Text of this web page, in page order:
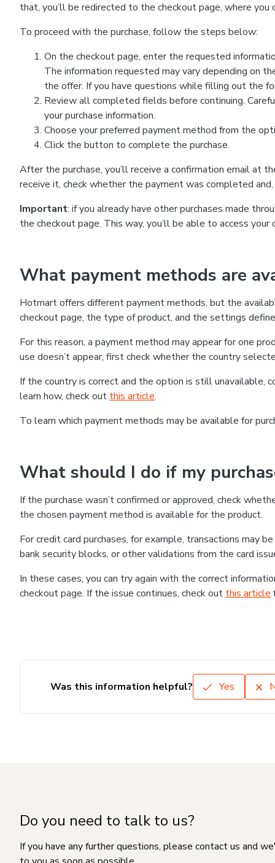
that, you’ll be redirected to the checkout page, where
To proceed with the purchase, follow the steps below:
On the checkout page, enter the requested
The information requested may vary depending on
the offer. If you have questions while filling out the
Review all completed fields before continuing.
your purchase information.
Choose your preferred payment method from the
Click the button to complete the purchase.
After the purchase, you’ll receive a confirmation email at
receive it, check whether the payment was completed
Important: if you already have other purchases made
the checkout page. This way, you’ll be able to access
What payment methods are
Hotmart offers different payment methods, but the
checkout page, the type of product, and the settings
For this reason, a payment method may appear for one
use doesn’t appear, first check whether the country
If the country is correct and the option is still
learn how, check out this article.
To learn which payment methods may be available for
What should I do if my
If the purchase wasn’t confirmed or approved, check
the chosen payment method is available for the product.
For credit card purchases, for example, transactions may
bank security blocks, or other validations from the card
In these cases, you can try again with the correct
checkout page. If the issue continues, check out this article
Was this information helpful? Yes
Do you need to talk to us?
If you have any further questions, please contact us and